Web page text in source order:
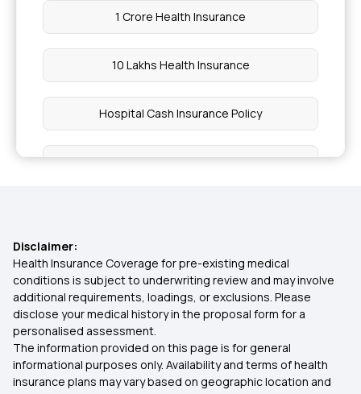
1 Crore Health Insurance
10 Lakhs Health Insurance
Hospital Cash Insurance Policy
Health Insurance on EMI
Cancellation in Health Insurance
Cost of Surgery in Insurance
Long Term Health Insurance
Disclaimer:
Health Insurance Coverage for pre-existing medical
conditions is subject to underwriting review and may involve
additional requirements, loadings, or exclusions. Please
disclose your medical history in the proposal form for a
personalised assessment.
The information provided on this page is for general
informational purposes only. Availability and terms of health
insurance plans may vary based on geographic location and